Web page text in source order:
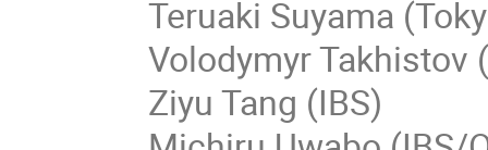
Teruaki Suyama
Volodymyr Takhistov
Ziyu Tang (IBS)